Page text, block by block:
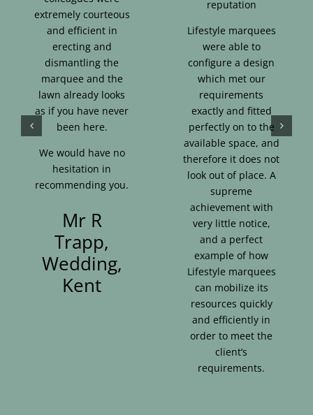
extremely courteous
and efficient in
erecting and
dismantling the
marquee and the
lawn already looks
as if you have never
been here.
We would have no
hesitation in
recommending you.
Mr R
Trapp,
Wedding,
Kent
reputation
Lifestyle marquees
were able to
configure a design
which met our
requirements
exactly and fitted
perfectly on to the
available space, and
therefore it does not
look out of place. A
supreme
achievement with
very little notice,
and a perfect
example of how
Lifestyle marquees
can mobilize its
resources quickly
and efficiently in
order to meet the
client’s
requirements.